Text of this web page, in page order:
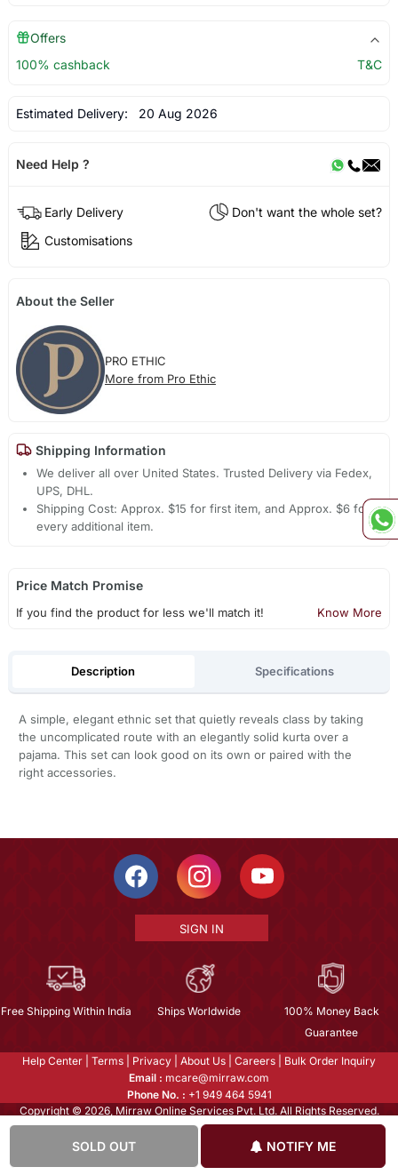
SOLD OUT NOTIFY ME
Offers
100% cashback
T&C
Estimated Delivery: 20 Aug 2026
Need Help ?
Early Delivery
Don't want the whole set?
Customisations
About the Seller
PRO ETHIC
More from Pro Ethic
Shipping Information
We deliver all over United States. Trusted Delivery via Fedex,
UPS, DHL.
Shipping Cost: Approx. $15 for first item, and Approx. $6 for
every additional item.
Price Match Promise
If you find the product for less we'll match it! Know More
Description Specifications
A simple, elegant ethnic set that quietly reveals class by taking
the uncomplicated route with an elegantly solid kurta over a
pajama. This set can look good on its own or paired with the
right accessories.
SIGN IN
Free Shipping Within India Ships Worldwide
100% Money Back
Guarantee
Help Center Terms Privacy About Us Careers
Bulk Order Inquiry
Email : mcare@mirraw.com
Phone No. : +1 949 464 5941
Copyright © 2026, Mirraw Online Services Pvt. Ltd. All Rights Reserved.